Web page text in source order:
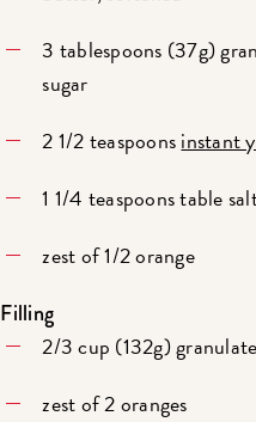
3 tablespoons (37g)
sugar
2 1/2 teaspoonsinstant
1 1/4 teaspoons table
zest of 1/2 orange
Filling
2/3 cup (132g)
zest of 2 oranges